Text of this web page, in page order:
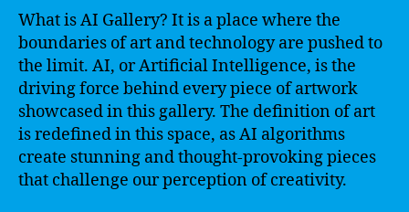
What is AI Gallery? It is a place where the
boundaries of art and technology are pushed to
the limit. AI, or Artificial Intelligence, is the
driving force behind every piece of artwork
showcased in this gallery. The definition of art
is redefined in this space, as AI algorithms
create stunning and thought-provoking pieces
that challenge our perception of creativity.